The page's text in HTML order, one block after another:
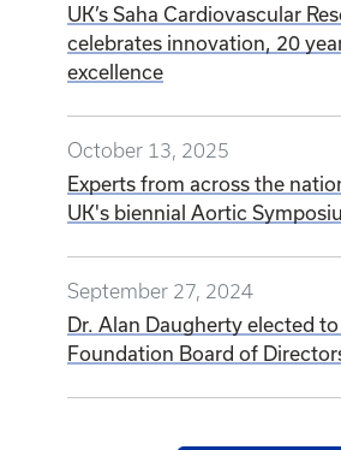
UK’s Saha Cardiovascular
celebrates innovation, 20
excellence
October 13, 2025
Experts from across the
UK's biennial Aortic
September 27, 2024
Dr. Alan Daugherty elected
Foundation Board of